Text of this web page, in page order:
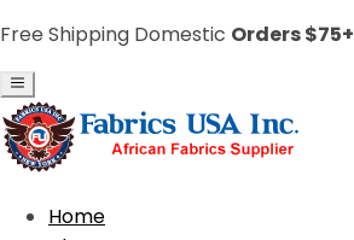
Free Shipping Domestic Orders $75+
Home